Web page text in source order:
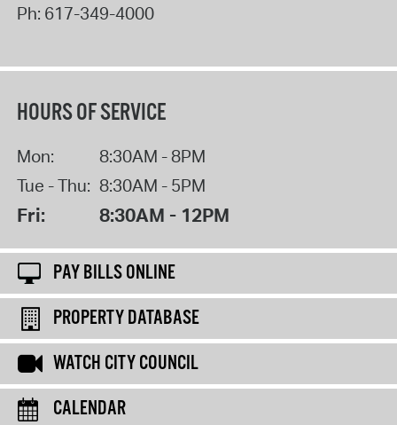
Ph: 617-349-4000
HOURS OF SERVICE
Mon:
8:30AM - 8PM
Tue - Thu: 8:30AM - 5PM
Fri: 8:30AM - 12PM
PAY BILLS ONLINE
PROPERTY DATABASE
WATCH CITY COUNCIL
CALENDAR